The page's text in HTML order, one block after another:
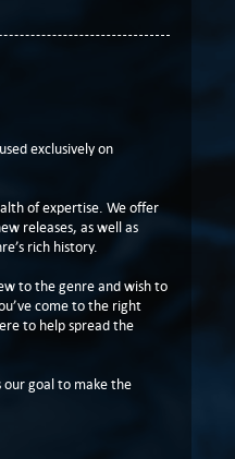
exclusively on
of expertise. We offer
releases, as well as
rich history.
to the genre and wish to
come to the right
to help spread the
our goal to make the